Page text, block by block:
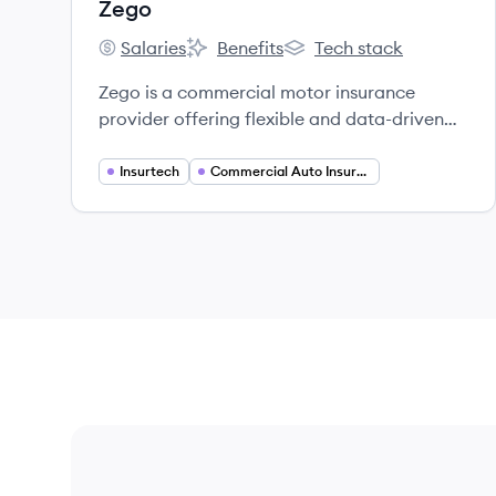
Zego
Zego's
Salaries
Zego's
Benefits
Zego's
Tech stack
Zego is a commercial motor insurance
provider offering flexible and data-driven
drivers, riders, and vehicle fleets.
Insurtech Commercial Auto Insurance